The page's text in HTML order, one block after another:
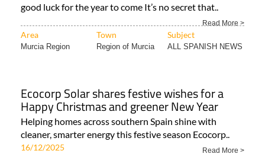
good luck for the year to come It’s no secret that..
Read More >
Area Town Subject
Murcia Region Region of Murcia ALL SPANISH NEWS
Ecocorp Solar shares festive wishes for a
Happy Christmas and greener New Year
Helping homes across southern Spain shine with
cleaner, smarter energy this festive season Ecocorp..
16/12/2025 Read More >